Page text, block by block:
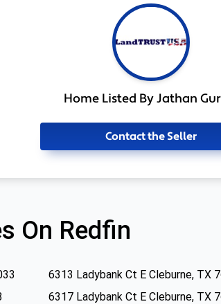
Home Listed By Jathan
Contact the Seller
On Redfin
6313 Ladybank Ct E Cleburne, TX
6317 Ladybank Ct E Cleburne, TX